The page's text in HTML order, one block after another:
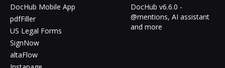
DocHub Mobile App
pdfFiller
US Legal Forms
SignNow
altaFlow
DocHub v6.6.0 -
@mentions, AI assistant
and more